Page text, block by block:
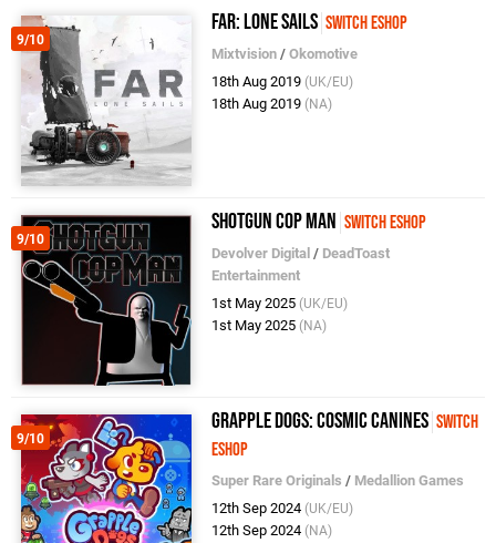
9/10
FAR: Lone Sails Switch eShop
Mixtvision /Okomotive
18th Aug 2019 (UK/EU)
18th Aug 2019 (NA)
9/10
Shotgun Cop Man Switch eShop
Devolver Digital / DeadToast
Entertainment
1st May 2025 (UK/EU)
1st May 2025 (NA)
9/10
Grapple Dogs: Cosmic Canines Switch
eShop
Super Rare Originals / Medallion Games
12th Sep 2024 (UK/EU)
12th Sep 2024 (NA)